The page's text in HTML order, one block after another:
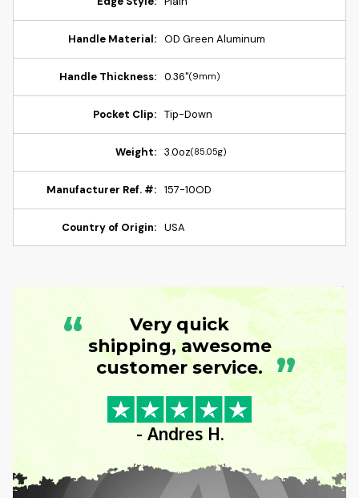
Handle Material: OD Green Aluminum
Handle Thickness: 0.36"(9mm)
Pocket Clip: Tip-Down
Weight: 3.0oz(85.05g)
Manufacturer Ref. #: 157-10OD
Country of Origin: USA
“
Very quick
shipping, awesome
customer service. ”
- Andres H.